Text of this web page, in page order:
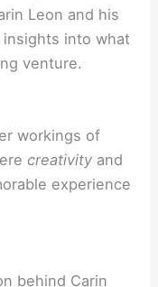
Leon and his
into what
venture.
workings of
creativity and
experience
behind Carin